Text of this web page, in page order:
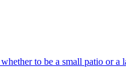
to be a small patio or a